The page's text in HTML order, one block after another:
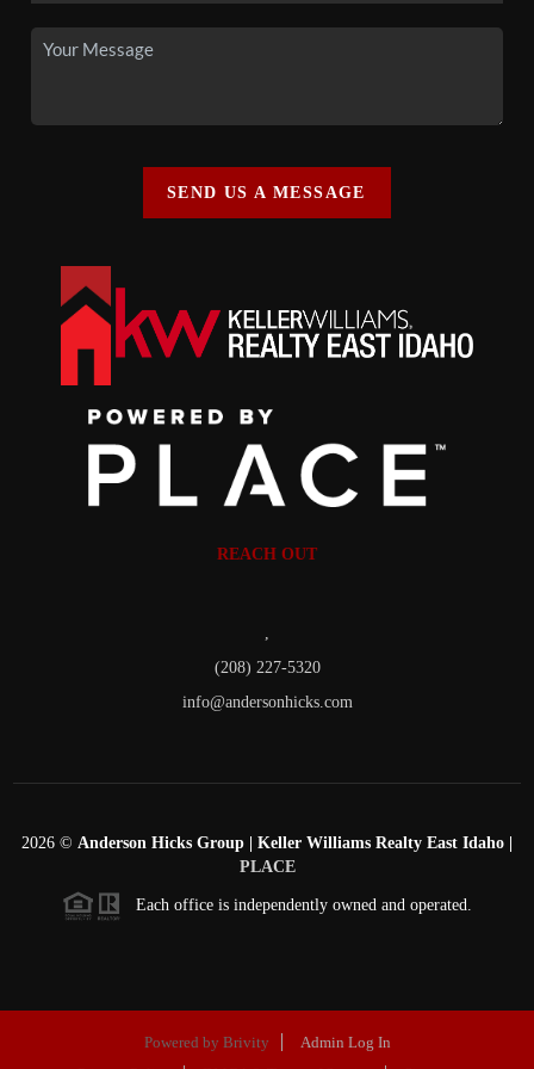
SEND US A MESSAGE
REACH OUT
(208) 227-5320
info@andersonhicks.com
2026 © Anderson Hicks Group | Keller Williams Realty East Idaho |
PLACE
Each office is independently owned and operated.
Powered by Brivity
Admin Log In